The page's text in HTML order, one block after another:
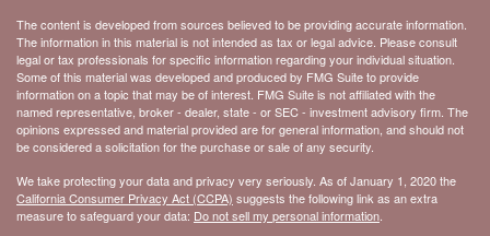
The content is developed from sources believed to be providing accurate information.
The information in this material is not intended as tax or legal advice. Please consult
legal or tax professionals for specific information regarding your individual situation.
Some of this material was developed and produced by FMG Suite to provide
information on a topic that may be of interest. FMG Suite is not affiliated with the
named representative, broker - dealer, state - or SEC - investment advisory firm. The
opinions expressed and material provided are for general information, and should not
be considered a solicitation for the purchase or sale of any security.
We take protecting your data and privacy very seriously. As of January 1, 2020 the
California Consumer Privacy Act (CCPA) suggests the following link as an extra
measure to safeguard your data: Do not sell my personal information